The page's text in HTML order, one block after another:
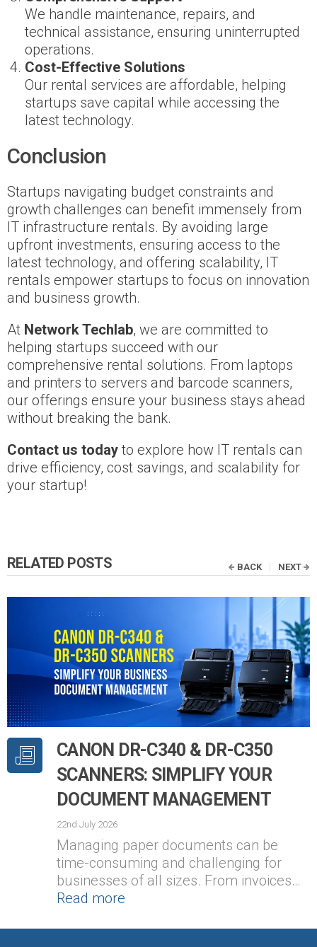
We handle maintenance, repairs, and
technical assistance, ensuring uninterrupted
operations.
Cost-Effective Solutions
Our rental services are affordable, helping
startups save capital while accessing the
latest technology.
Conclusion
Startups navigating budget constraints and
growth challenges can benefit immensely from
IT infrastructure rentals. By avoiding large
upfront investments, ensuring access to the
latest technology, and offering scalability, IT
rentals empower startups to focus on innovation
and business growth.
At Network Techlab, we are committed to
helping startups succeed with our
comprehensive rental solutions. From laptops
and printers to servers and barcode scanners,
our offerings ensure your business stays ahead
without breaking the bank.
Contact us today to explore how IT rentals can
drive efficiency, cost savings, and scalability for
your startup!
RELATED POSTS
CANON DR-C340 & DR-C350
SCANNERS: SIMPLIFY YOUR
DOCUMENT MANAGEMENT
22nd July 2026
Managing paper documents can be
time-consuming and challenging for
businesses of all sizes. From invoices…
Read more
BACK NEXT